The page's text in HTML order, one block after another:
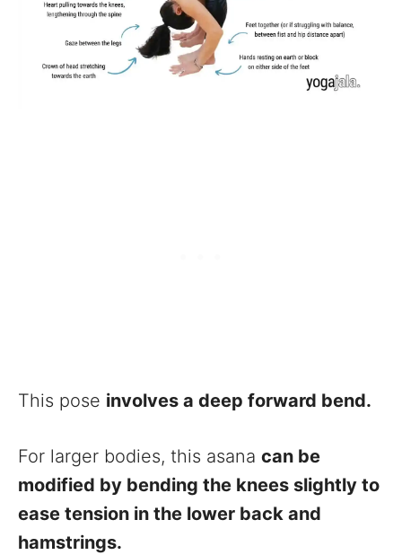
This pose involves a deep forward bend.
For larger bodies, this asana can be
modified by bending the knees slightly to
ease tension in the lower back and
hamstrings.